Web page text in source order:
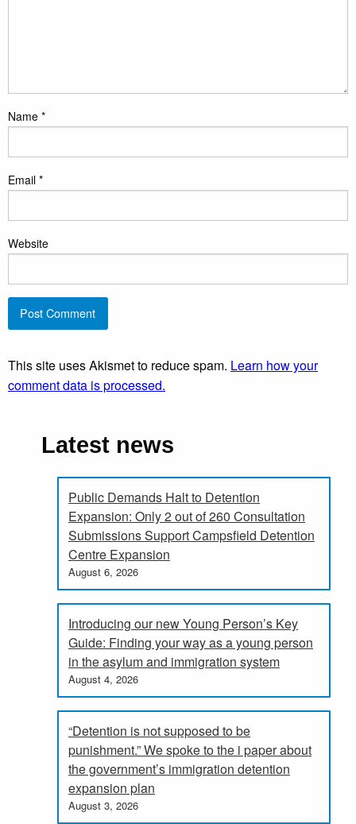
Name *
Email *
Website
This site uses Akismet to reduce spam. Learn how your
comment data is processed.
Latest news
Public Demands Halt to Detention
Expansion: Only 2 out of 260 Consultation
Submissions Support Campsfield Detention
Centre Expansion
August 6, 2026
Introducing our new Young Person’s Key
Guide: Finding your way as a young person
in the asylum and immigration system
August 4, 2026
“Detention is not supposed to be
punishment.” We spoke to the i paper about
the government’s immigration detention
expansion plan
August 3, 2026